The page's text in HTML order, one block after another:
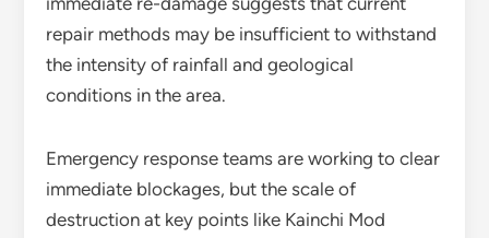
repair methods may be insufficient to withstand
the intensity of rainfall and geological
conditions in the area.
Emergency response teams are working to clear
immediate blockages, but the scale of
destruction at key points like Kainchi Mod